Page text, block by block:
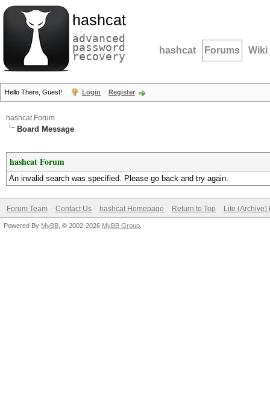
hashcat
advanced
password
recovery hashcat Forums Wiki
Hello There, Guest! Login Register
hashcat Forum
Board Message
hashcat Forum
An invalid search was specified. Please go back and try again.
Forum Team Contact Us hashcat Homepage Return to Top Lite (Archive)
Powered By MyBB , © 2002-2026 MyBB Group